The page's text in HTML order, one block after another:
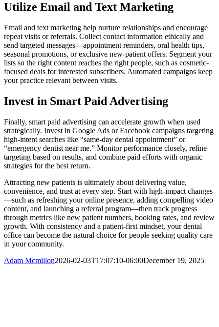
Utilize Email and Text Marketing
Email and text marketing help nurture relationships and encourage
repeat visits or referrals. Collect contact information ethically and
send targeted messages—appointment reminders, oral health tips,
seasonal promotions, or exclusive new-patient offers. Segment your
lists so the right content reaches the right people, such as cosmetic-
focused deals for interested subscribers. Automated campaigns keep
your practice relevant between visits.
Invest in Smart Paid Advertising
Finally, smart paid advertising can accelerate growth when used
strategically. Invest in Google Ads or Facebook campaigns targeting
high-intent searches like “same-day dental appointment” or
“emergency dentist near me.” Monitor performance closely, refine
targeting based on results, and combine paid efforts with organic
strategies for the best return.
Attracting new patients is ultimately about delivering value,
convenience, and trust at every step. Start with high-impact changes
—such as refreshing your online presence, adding compelling video
content, and launching a referral program—then track progress
through metrics like new patient numbers, booking rates, and review
growth. With consistency and a patient-first mindset, your dental
office can become the natural choice for people seeking quality care
in your community.
Adam Mcmillon2026-02-03T17:07:10-06:00December 19, 2025|